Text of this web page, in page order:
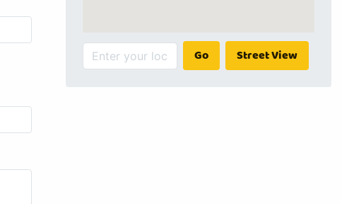
Go Street View